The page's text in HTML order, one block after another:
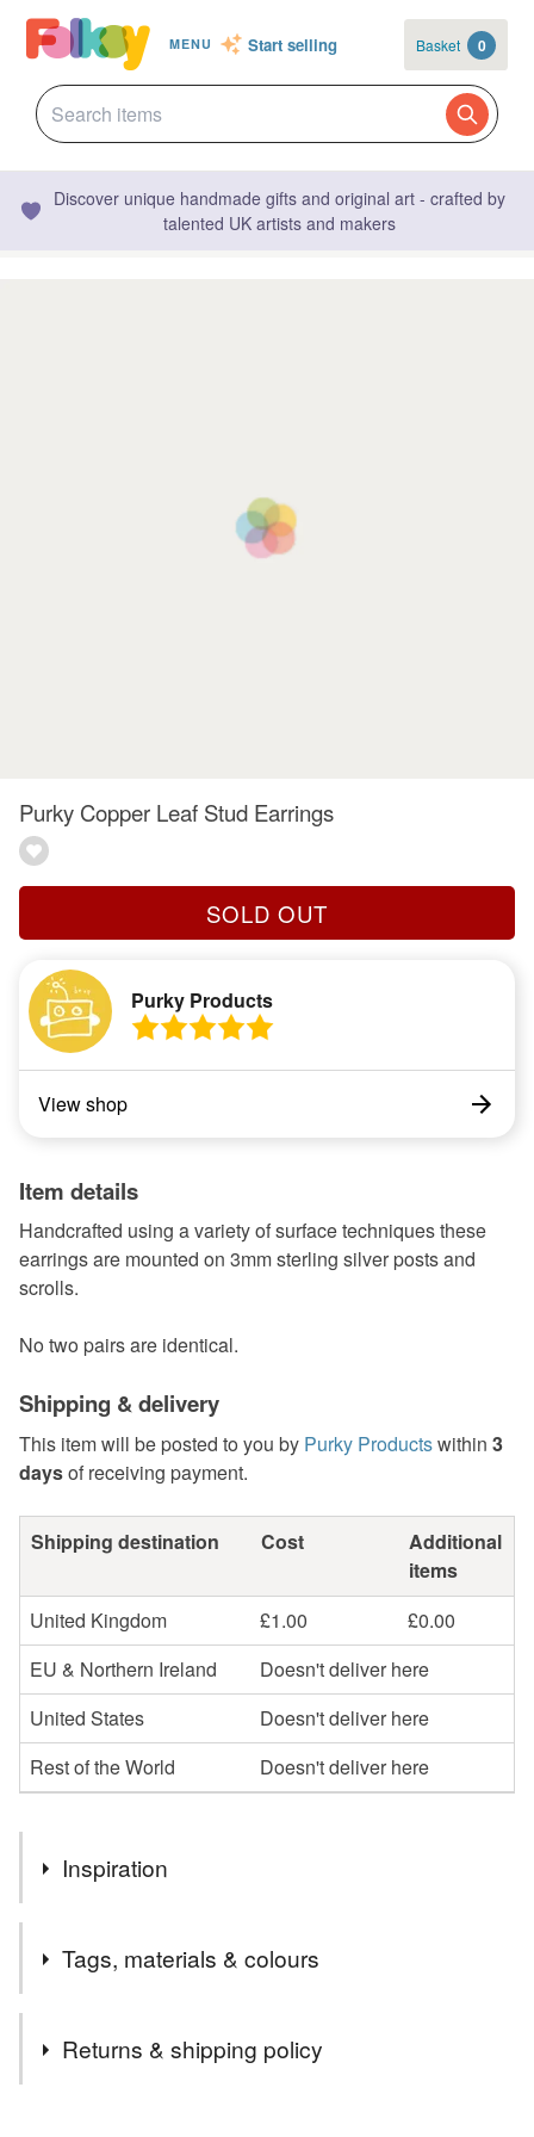
MENU Start selling Basket 0
Discover unique handmade gifts and original art - crafted by
talented UK artists and makers
Purky Copper Leaf Stud Earrings
SOLD OUT
Purky Products
View shop
Item details
Handcrafted using a variety of surface techniques these
earrings are mounted on 3mm sterling silver posts and
scrolls.
No two pairs are identical.
Shipping & delivery
This item will be posted to you by Purky Productswithin 3
daysof receiving payment.
Shipping destination Cost
Additional
items
United Kingdom
£1.00
£0.00
EU & Northern Ireland
Doesn't deliver here
United States
Doesn't deliver here
Rest of the World
Doesn't deliver here
Inspiration
range needed items that could be worn every day whilst
still making a splash.
Tags, materials & colours
Returns & shipping policy